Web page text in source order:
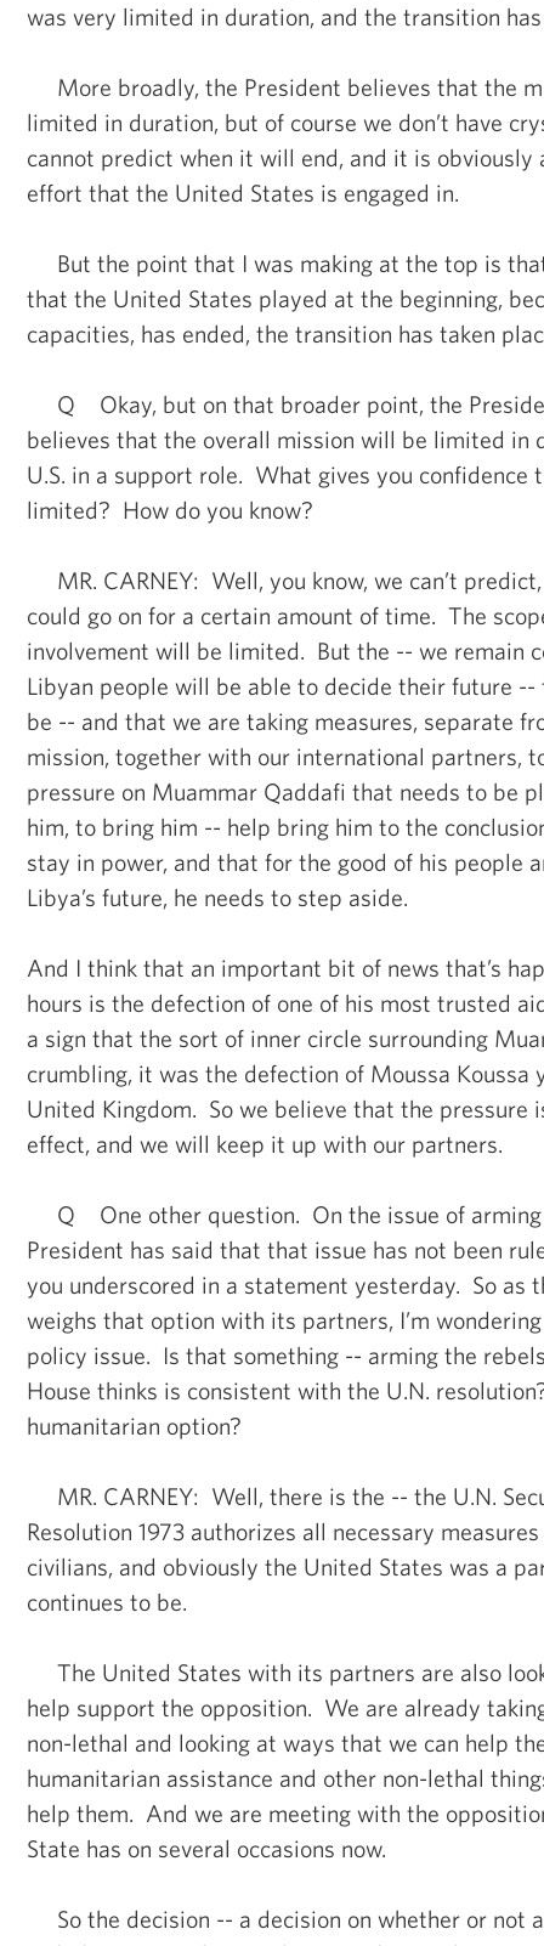
was very limited in duration, and the transition
More broadly, the President believes that the
limited in duration, but of course we don’t have
cannot predict when it will end, and it is obviously
effort that the United States is engaged in.
But the point that I was making at the top is
that the United States played at the beginning,
capacities, has ended, the transition has taken
Q Okay, but on that broader point, the
believes that the overall mission will be limited in
U.S. in a support role. What gives you confidence
limited? How do you know?
MR. CARNEY: Well, you know, we can’t
could go on for a certain amount of time. The
involvement will be limited. But the -- we remain
Libyan people will be able to decide their future
be -- and that we are taking measures, separate
mission, together with our international partners,
pressure on Muammar Qaddafi that needs to be
him, to bring him -- help bring him to the
stay in power, and that for the good of his people
Libya’s future, he needs to step aside.
And I think that an important bit of news that’s
hours is the defection of one of his most trusted
a sign that the sort of inner circle surrounding
crumbling, it was the defection of Moussa Koussa
United Kingdom. So we believe that the pressure
effect, and we will keep it up with our partners.
Q One other question. On the issue of arming
President has said that that issue has not been
you underscored in a statement yesterday. So as
weighs that option with its partners, I’m
policy issue. Is that something -- arming the
House thinks is consistent with the U.N.
humanitarian option?
MR. CARNEY: Well, there is the -- the U.N.
Resolution 1973 authorizes all necessary
civilians, and obviously the United States was a
continues to be.
The United States with its partners are also
help support the opposition. We are already
non-lethal and looking at ways that we can help
humanitarian assistance and other non-lethal
help them. And we are meeting with the
State has on several occasions now.
So the decision -- a decision on whether or not